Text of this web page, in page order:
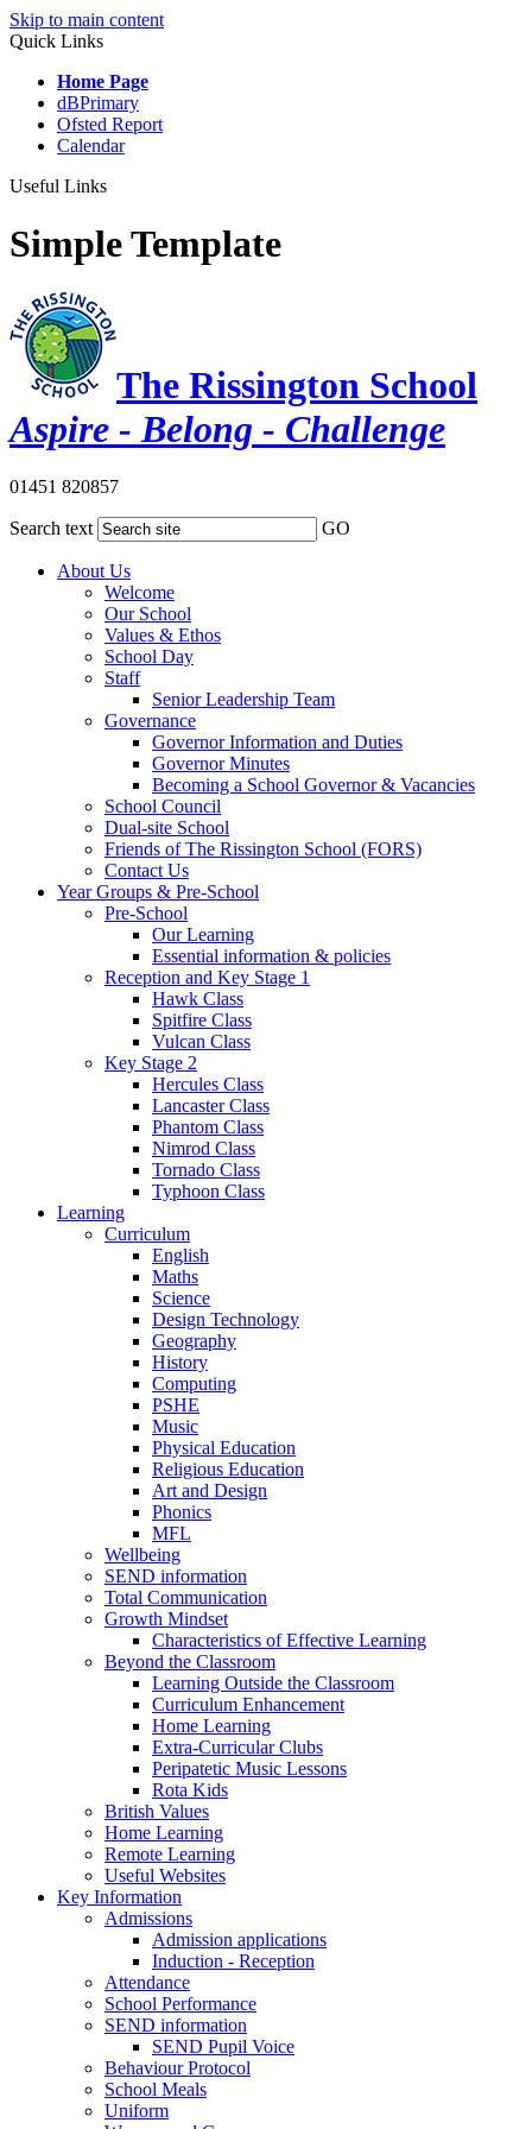
Skip to main content
Quick Links
Home Page
dBPrimary
Ofsted Report
Calendar
Useful Links
Simple Template
The Rissington School
Aspire - Belong - Challenge
01451 820857
Search text GO
About Us
Welcome
Our School
Values & Ethos
School Day
Staff
Senior Leadership Team
Governance
Governor Information and Duties
Governor Minutes
Becoming a School Governor & Vacancies
School Council
Dual-site School
Friends of The Rissington School (FORS)
Contact Us
Year Groups & Pre-School
Pre-School
Our Learning
Essential information & policies
Reception and Key Stage 1
Hawk Class
Spitfire Class
Vulcan Class
Key Stage 2
Hercules Class
Lancaster Class
Phantom Class
Nimrod Class
Tornado Class
Typhoon Class
Learning
Curriculum
English
Maths
Science
Design Technology
Geography
History
Computing
PSHE
Music
Physical Education
Religious Education
Art and Design
Phonics
MFL
Wellbeing
SEND information
Total Communication
Growth Mindset
Characteristics of Effective Learning
Beyond the Classroom
Learning Outside the Classroom
Curriculum Enhancement
Home Learning
Extra-Curricular Clubs
Peripatetic Music Lessons
Rota Kids
British Values
Home Learning
Remote Learning
Useful Websites
Key Information
Admissions
Admission applications
Induction - Reception
Attendance
School Performance
SEND information
SEND Pupil Voice
Behaviour Protocol
School Meals
Uniform